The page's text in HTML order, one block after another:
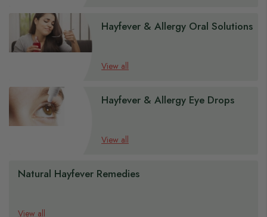
Hayfever & Allergy Oral Solutions
View all
Hayfever & Allergy Eye Drops
View all
Natural Hayfever Remedies
View all